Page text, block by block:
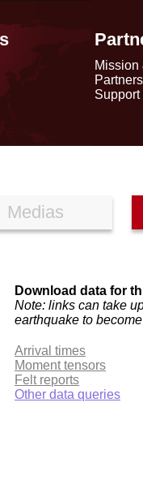
Mission
Partners
Support
Medias
Download data for
Note: links can take
earthquake to
Arrival times
Moment tensors
Felt reports
Other data queries